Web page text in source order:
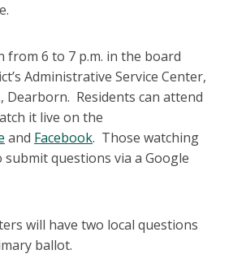
from 6 to 7 p.m. in the board
Administrative Service Center,
Dearborn. Residents can attend
it live on the
and Facebook. Those watching
submit questions via a Google
will have two local questions
ballot.